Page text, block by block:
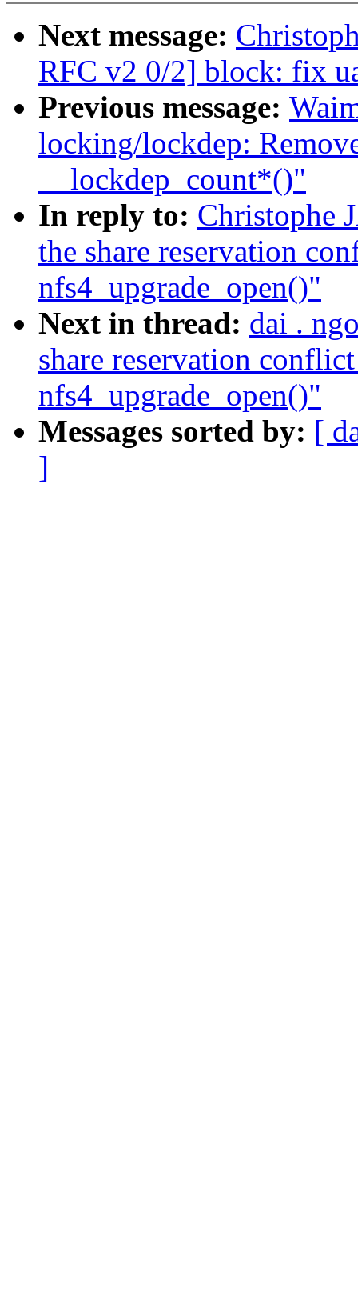
Next message:
RFC v2 0/2] block: fix
Previous message:
locking/lockdep:
__lockdep_count*()"
In reply to: Christophe
the share reservation
nfs4_upgrade_open()"
Next in thread: dai .
share reservation
nfs4_upgrade_open()"
Messages sorted by: [
]